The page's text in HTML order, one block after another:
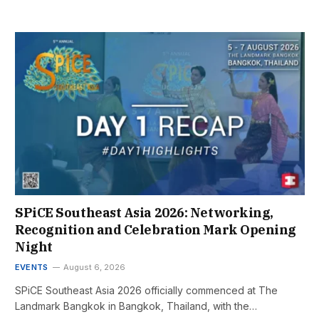
SPiCE Southeast Asia 2026: Networking,
Recognition and Celebration Mark Opening
Night
EVENTS August 6, 2026
SPiCE Southeast Asia 2026 officially commenced at The
Landmark Bangkok in Bangkok, Thailand, with the…